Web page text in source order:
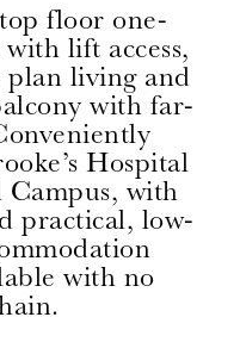
floor one-
lift access,
living and
with far-
Hospital
with
practical, low-
with no